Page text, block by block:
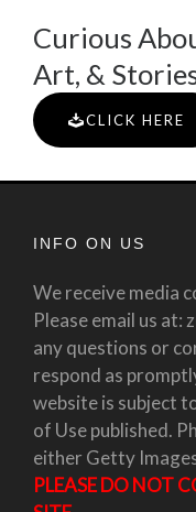
Curious
Art, &
CLICK HERE
INFO ON US
We receive media
Please email us at:
any questions or
respond as
website is subject
of Use published.
either Getty
PLEASE DO NOT